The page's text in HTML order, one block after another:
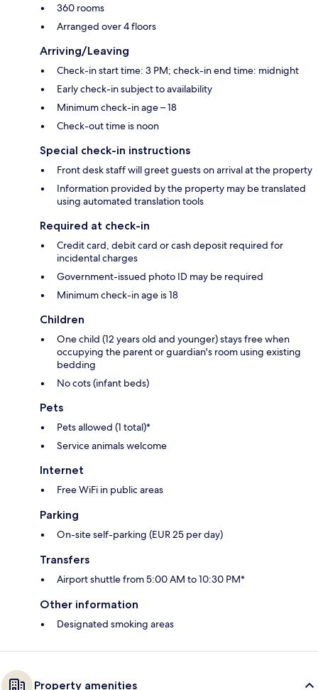
360 rooms
Arranged over 4 floors
Arriving/Leaving
Check-in start time: 3 PM; check-in end time: midnight
Early check-in subject to availability
Minimum check-in age – 18
Check-out time is noon
Special check-in instructions
Front desk staff will greet guests on arrival at the property
Information provided by the property may be translated
using automated translation tools
Required at check-in
Credit card, debit card or cash deposit required for
incidental charges
Government-issued photo ID may be required
Minimum check-in age is 18
Children
One child (12 years old and younger) stays free when
occupying the parent or guardian's room using existing
bedding
No cots (infant beds)
Pets
Pets allowed (1 total)*
Service animals welcome
Internet
Free WiFi in public areas
Parking
On-site self-parking (EUR 25 per day)
Transfers
Airport shuttle from 5:00 AM to 10:30 PM*
Other information
Designated smoking areas
Property amenities